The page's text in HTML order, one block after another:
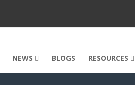
NEWS BLOGS RESOURCES